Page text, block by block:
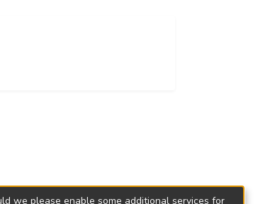
we please enable some additional services for